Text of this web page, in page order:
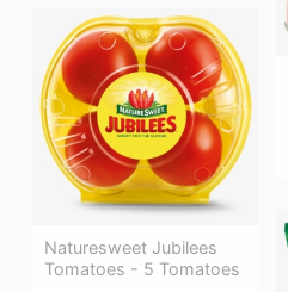
Naturesweet Jubilees
Tomatoes - 5 Tomatoes